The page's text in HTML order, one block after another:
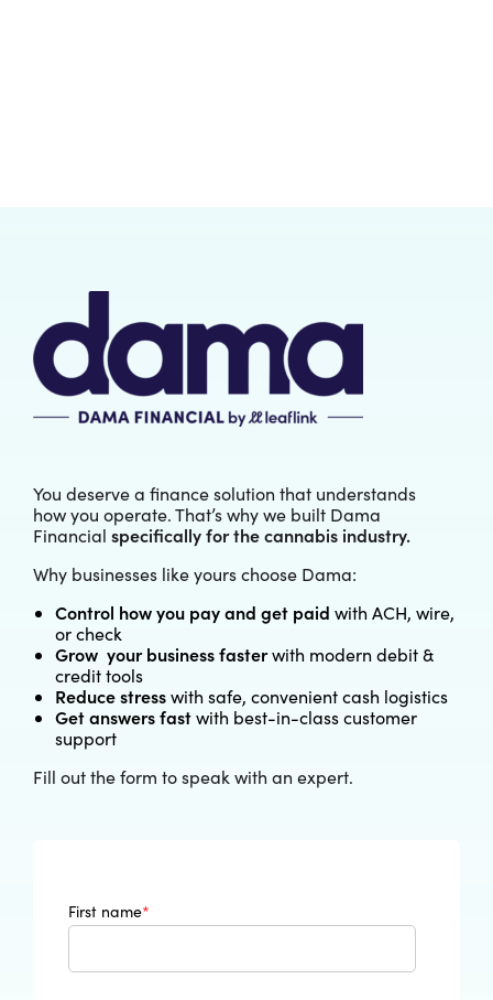
You deserve a finance solution that understands
how you operate. That’s why we built Dama
Financial specifically for the cannabis industry.
Why businesses like yours choose Dama:
Control how you pay and get paid with ACH, wire,
or check
Grow your business fasterwith modern debit &
credit tools
Reduce stresswith safe, convenient cash logistics
Get answers fastwith best-in-class customer
support
Fill out the form to speak with an expert.
First name*